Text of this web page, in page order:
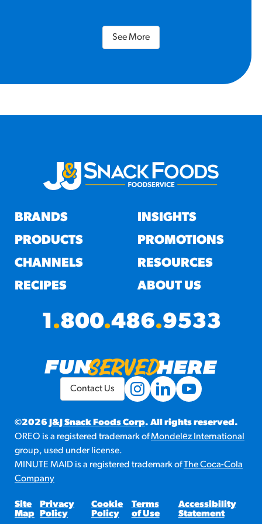
See More
BRANDS
PRODUCTS
CHANNELS
RECIPES
INSIGHTS
PROMOTIONS
RESOURCES
ABOUT US
1.800.486.9533
©2026J&J Snack Foods Corp. All rights reserved.
OREO is a registered trademark ofMondelēz International
group, used under license.
MINUTE MAID is a registered trademark ofThe Coca-Cola
Company
Site
Map
Privacy
Policy
Cookie
Policy
Terms
of Use
Accessibility
Statement
Contact Us